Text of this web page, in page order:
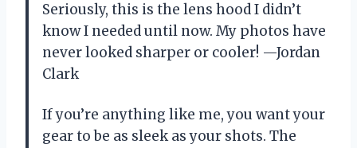
Seriously, this is the lens hood I didn’t
know I needed until now. My photos have
never looked sharper or cooler! —Jordan
Clark
If you’re anything like me, you want your
gear to be as sleek as your shots. The